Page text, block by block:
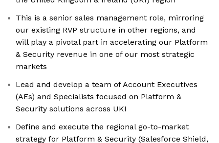
This is a senior sales management role, mirroring
our existing RVP structure in other regions, and
will play a pivotal part in accelerating our Platform
& Security revenue in one of our most strategic
markets
Lead and develop a team of Account Executives
(AEs) and Specialists focused on Platform &
Security solutions across UKI
Define and execute the regional go-to-market
strategy for Platform & Security (Salesforce Shield,